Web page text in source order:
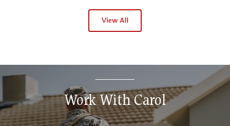
View All
Work With Carol